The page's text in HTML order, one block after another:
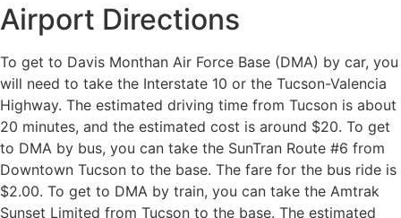
Airport Directions
To get to Davis Monthan Air Force Base (DMA) by car, you
will need to take the Interstate 10 or the Tucson-Valencia
Highway. The estimated driving time from Tucson is about
20 minutes, and the estimated cost is around $20. To get
to DMA by bus, you can take the SunTran Route #6 from
Downtown Tucson to the base. The fare for the bus ride is
$2.00. To get to DMA by train, you can take the Amtrak
Sunset Limited from Tucson to the base. The estimated